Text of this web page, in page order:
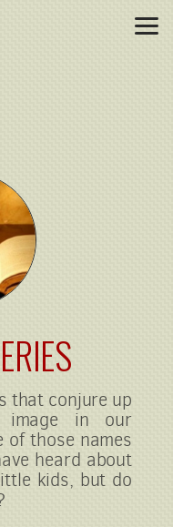
that conjure up
in our
of those names
heard about
kids, but do